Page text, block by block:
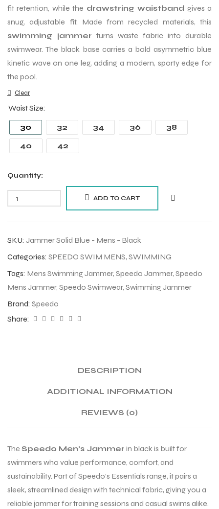
fit retention, while the drawstring waistband gives a
snug, adjustable fit. Made from recycled materials, this
swimming jammer turns waste fabric into durable
swimwear. The black base carries a bold asymmetric blue
kinetic wave on one leg, adding a modern, sporty edge for
the pool.
Waist Size
30 32 34 36
38
40
42
Clear
Quantity:
ADD TO CART
SKU: Jammer Solid Blue - Mens - Black
Categories: SPEEDO SWIM MENS, SWIMMING
Tags: Mens Swimming Jammer, Speedo Jammer, Speedo
Mens Jammer, Speedo Swimwear, Swimming Jammer
Brand: Speedo
Share:
DESCRIPTION
ADDITIONAL INFORMATION
REVIEWS (0)
The Speedo Men’s Jammer in black is built for
swimmers who value performance, comfort, and
sustainability. Part of Speedo’s Essentials range, it pairs a
sleek, streamlined design with technical fabric, giving you a
reliable jammer for training sessions and casual swims alike.